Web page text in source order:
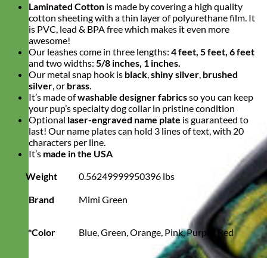
Laminated Cotton is made by covering a high quality
cotton sheeting with a thin layer of polyurethane film. It
is PVC, lead & BPA free which makes it even more
awesome!
Our leashes come in three lengths: 4 feet, 5 feet, 6 feet
and two widths: 5/8 inches, 1 inches.
Our metal snap hook is black,shiny silver, brushed
silver, or brass.
It’s made ofwashable designer fabricsso you can keep
your pup’s specialty dog collar in pristine condition
Optional laser-engraved name plate is guaranteed to
last! Our name plates can hold 3 lines of text, with 20
characters per line.
It’s made in the USA
Weight
0.56249999950396 lbs
Brand Mimi Green
*Color Blue, Green, Orange, Pink, Purple, Red